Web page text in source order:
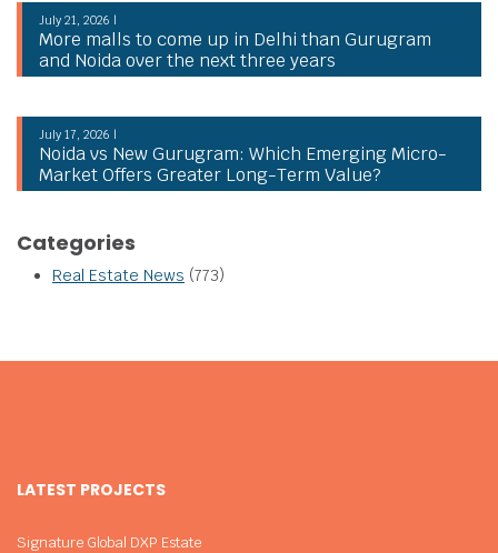
July 21, 2026 |
More malls to come up in Delhi than Gurugram
and Noida over the next three years
July 17, 2026 |
Noida vs New Gurugram: Which Emerging Micro-
Market Offers Greater Long-Term Value?
Categories
Real Estate News (773)
LATEST PROJECTS
Signature Global DXP Estate